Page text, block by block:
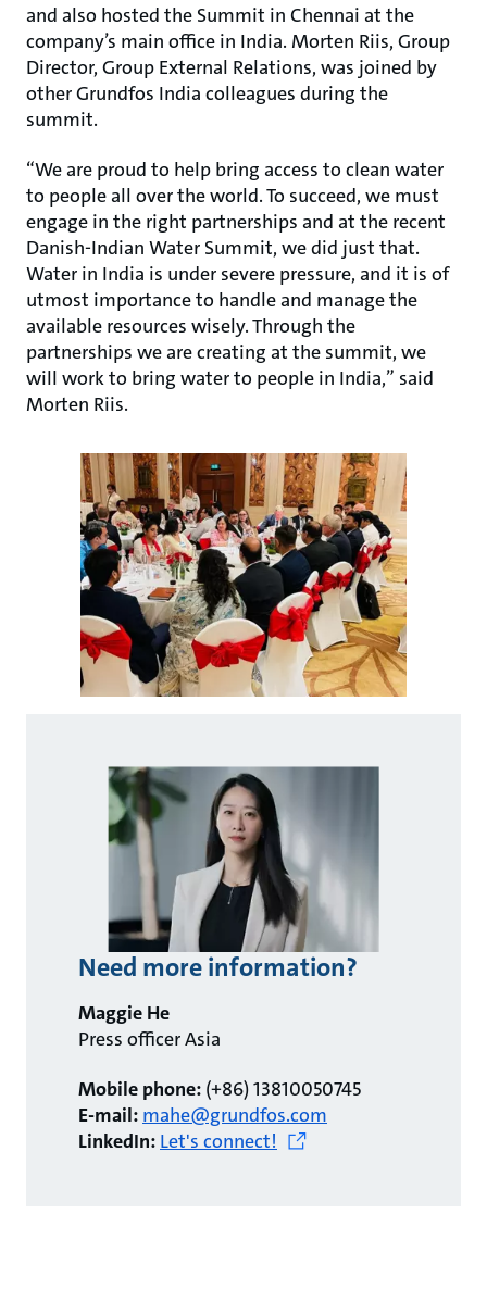
and also hosted the Summit in Chennai at the
company’s main office in India. Morten Riis, Group
Director, Group External Relations, was joined by
other Grundfos India colleagues during the
summit.
“We are proud to help bring access to clean water
to people all over the world. To succeed, we must
engage in the right partnerships and at the recent
Danish-Indian Water Summit, we did just that.
Water in India is under severe pressure, and it is of
utmost importance to handle and manage the
available resources wisely. Through the
partnerships we are creating at the summit, we
will work to bring water to people in India,” said
Morten Riis.
Need more information?
Maggie He
Press officer Asia
Mobile phone: (+86) 13810050745
E-mail: mahe@grundfos.com
LinkedIn: Let's connect!